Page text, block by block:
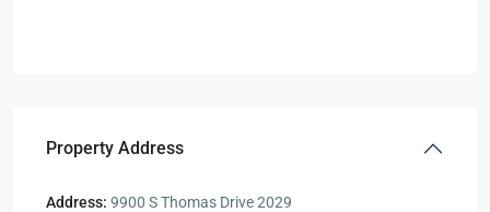
Property Address
Address: 9900 S Thomas Drive 2029